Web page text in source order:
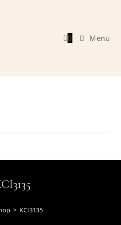
0 Menu
> KCI3135